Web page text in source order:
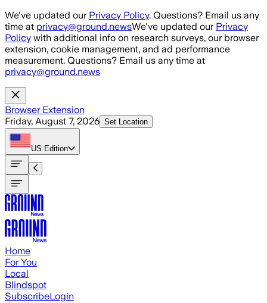
Skip to main content
We've updated our Privacy Policy. Questions? Email us any
time at privacy@ground.newsWe've updated our Privacy
Policy with additional info on research surveys, our browser
extension, cookie management, and ad performance
measurement. Questions? Email us any time at
privacy@ground.news
Browser Extension
Friday, August 7, 2026 Set Location
US Edition
Home
For You
Local
Blindspot
SubscribeLogin